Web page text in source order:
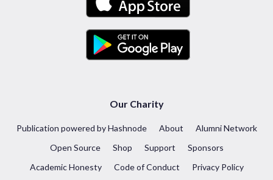
Our Charity
Publication powered by Hashnode About
Alumni Network
Open Source
Shop Support
Sponsors
Academic Honesty
Code of Conduct Privacy Policy